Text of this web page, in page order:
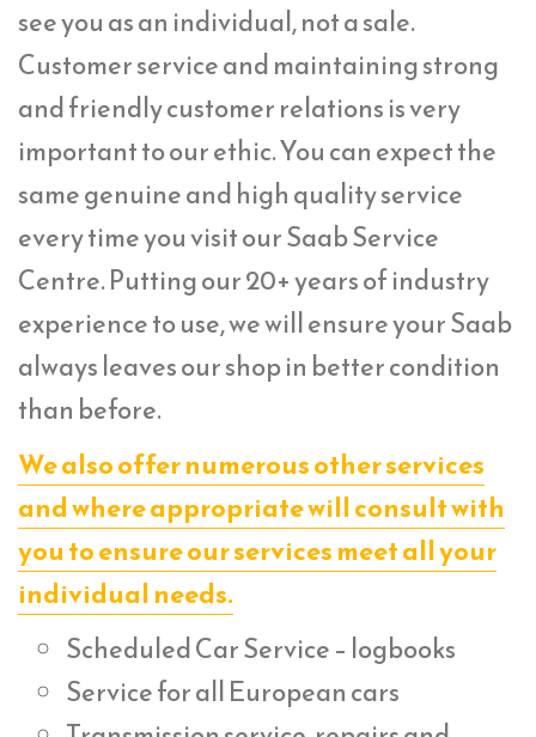
see you as an individual, not a sale.
Customer service and maintaining strong
and friendly customer relations is very
important to our ethic. You can expect the
same genuine and high quality service
every time you visit our Saab Service
Centre. Putting our 20+ years of industry
experience to use, we will ensure your Saab
always leaves our shop in better condition
than before.
We also offer numerous other services
and where appropriate will consult with
you to ensure our services meet all your
individual needs.
Scheduled Car Service – logbooks
Service for all European cars